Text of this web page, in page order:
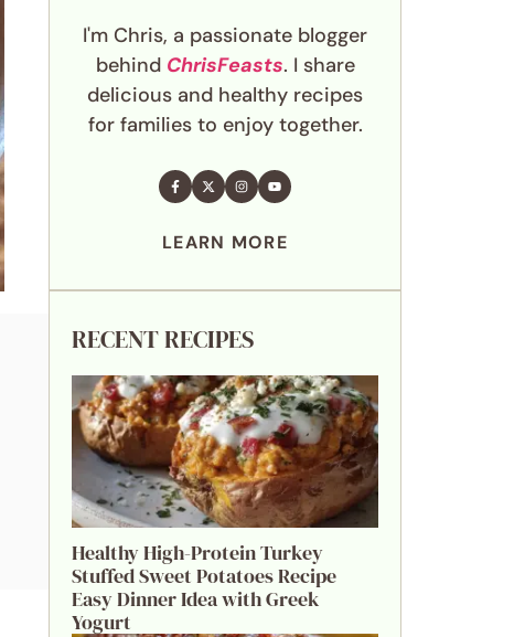
I'm Chris, a passionate blogger
behind ChrisFeasts. I share
delicious and healthy recipes
for families to enjoy together.
LEARN MORE
RECENT RECIPES
Healthy High-Protein Turkey
Stuffed Sweet Potatoes Recipe
Easy Dinner Idea with Greek
Yogurt